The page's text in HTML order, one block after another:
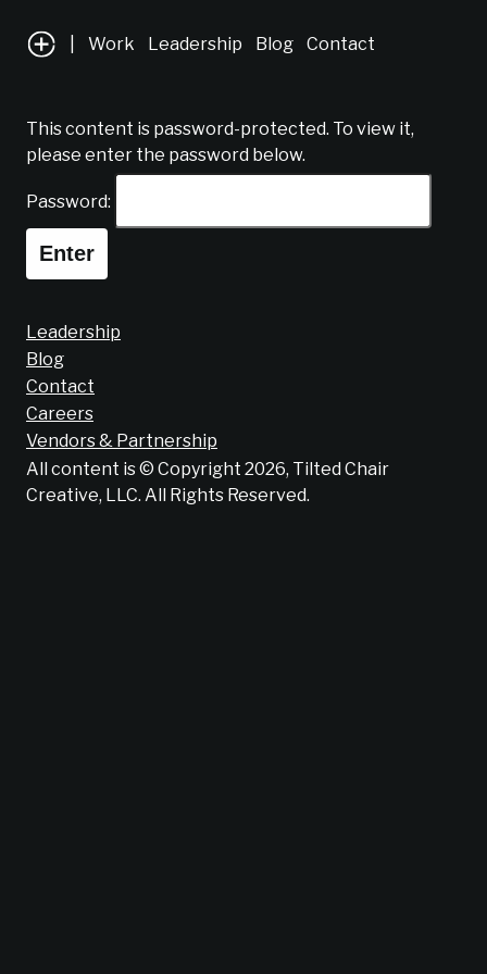
Work Leadership Blog Contact
This content is password-protected. To view it,
please enter the password below.
Password:
Leadership
Blog
Contact
Careers
Vendors & Partnership
All content is © Copyright 2026, Tilted Chair
Creative, LLC. All Rights Reserved.